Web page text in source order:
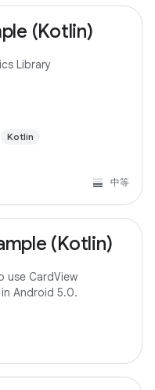
(Kotlin)
Library
Kotlin
中等
(Kotlin)
use CardView
Android 5.0.